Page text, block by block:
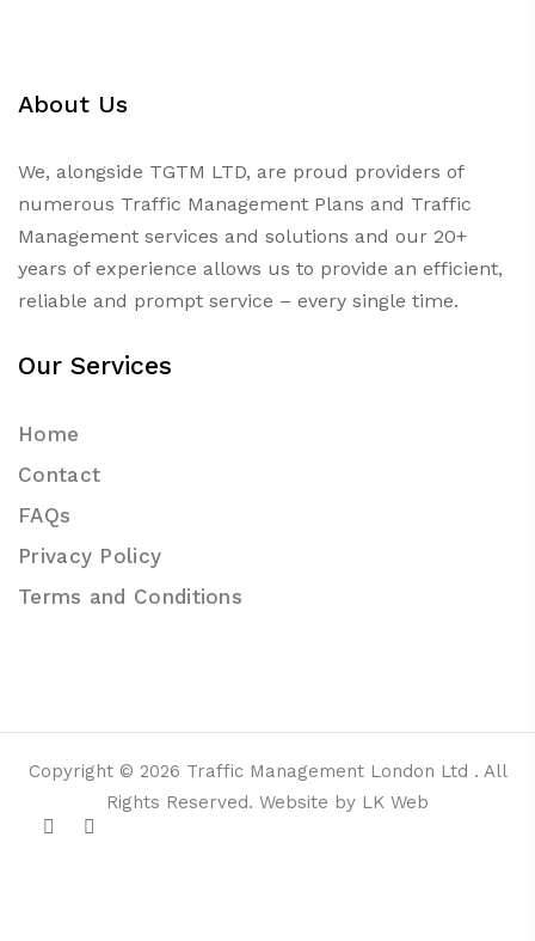
About Us
We, alongside TGTM LTD, are proud providers of
numerous Traffic Management Plans and Traffic
Management services and solutions and our 20+
years of experience allows us to provide an efficient,
reliable and prompt service – every single time.
Our Services
Home
Contact
FAQs
Privacy Policy
Terms and Conditions
Copyright © 2026 Traffic Management London Ltd . All
Rights Reserved. Website by LK Web